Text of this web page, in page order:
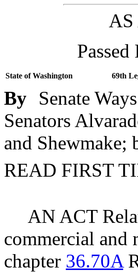
State of Washington 69th
By
Senate
Senators
and Shewmake;
READ FIRST
AN ACT
commercial and
chapter 36.70A